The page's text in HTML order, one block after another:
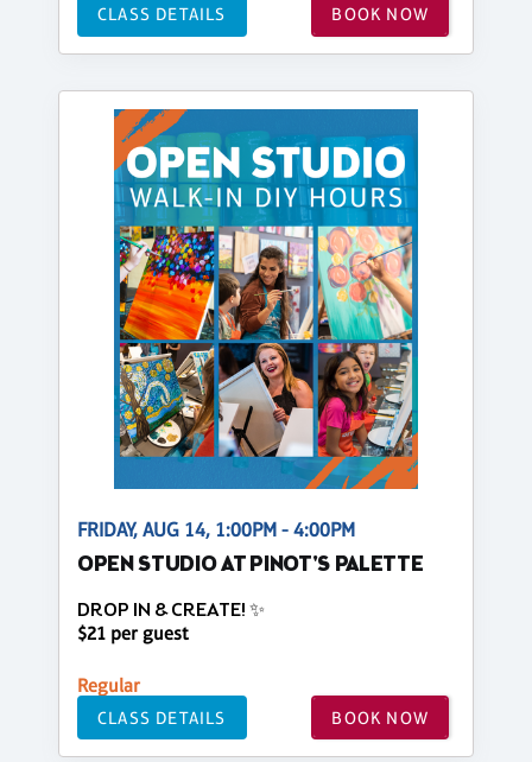
CLASS DETAILS BOOK NOW
FRIDAY, AUG 14, 1:00PM - 4:00PM
OPEN STUDIO AT PINOT'S PALETTE
DROP IN & CREATE! ✨
$21 per guest
Regular
CLASS DETAILS BOOK NOW